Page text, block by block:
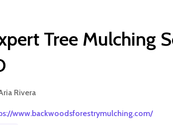
Tree Mulching
Rivera
www.backwoodsforestrymulching.com/